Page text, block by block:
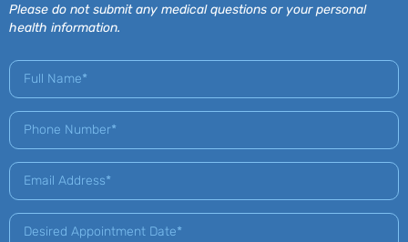
Please do not submit any medical questions or your personal
health information.